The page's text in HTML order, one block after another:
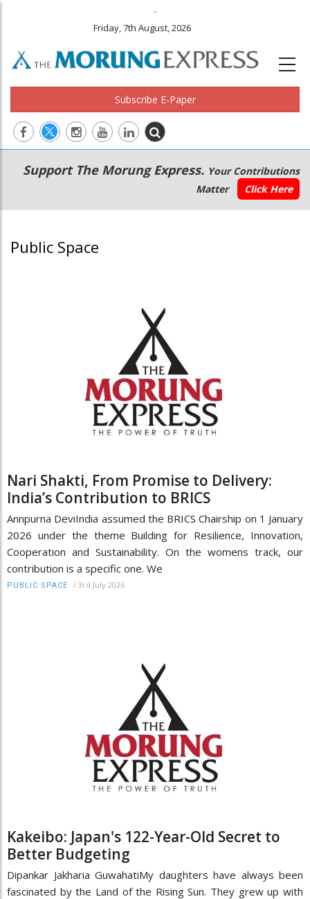
.
Friday, 7th August, 2026
Subscribe E-Paper
Main
navigation
Secondary
Menu
Support The Morung Express. Your Contributions
Matter
Click Here
Public Space
Nari Shakti, From Promise to Delivery:
India’s Contribution to BRICS
Annpurna DeviIndia assumed the BRICS Chairship on 1 January
2026 under the theme Building for Resilience, Innovation,
Cooperation and Sustainability. On the womens track, our
contribution is a specific one. We
PUBLIC SPACE / 3rd July 2026
Kakeibo: Japan's 122-Year-Old Secret to
Better Budgeting
Dipankar Jakharia GuwahatiMy daughters have always been
fascinated by the Land of the Rising Sun. They grew up with